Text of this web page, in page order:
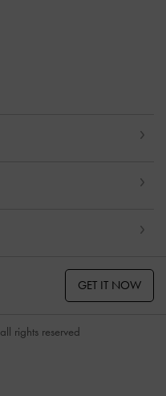
GET IT NOW
rights reserved